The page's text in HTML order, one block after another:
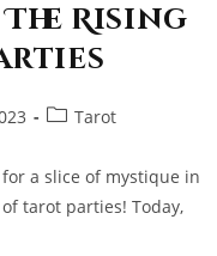
Rising
PostTarot
a slice of mystique in
tarot parties! Today,